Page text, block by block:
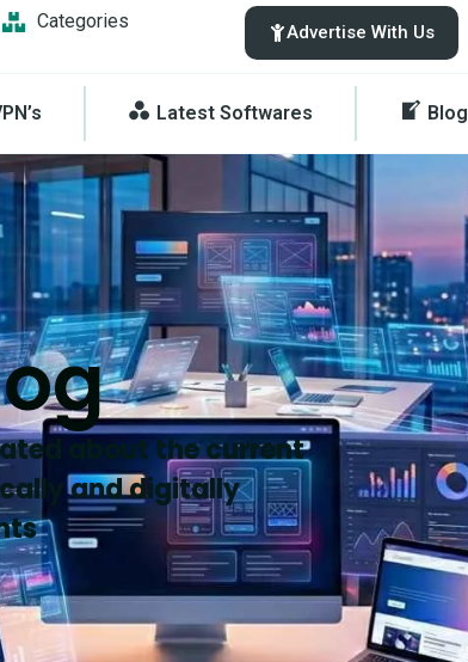
Categories Advertise With Us
Latest Softwares Blog
about the current
and digitally